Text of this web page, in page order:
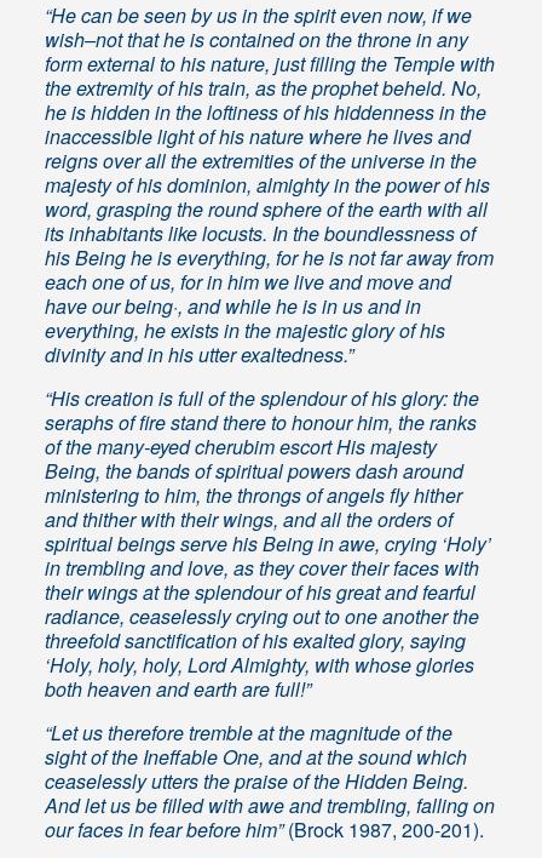
“He can be seen by us in the spirit even now, if we
wish–not that he is contained on the throne in any
form external to his nature, just filling the Temple with
the extremity of his train, as the prophet beheld. No,
he is hidden in the loftiness of his hiddenness in the
inaccessible light of his nature where he lives and
reigns over all the extremities of the universe in the
majesty of his dominion, almighty in the power of his
word, grasping the round sphere of the earth with all
its inhabitants like locusts. In the boundlessness of
his Being he is everything, for he is not far away from
each one of us, for in him we live and move and
have our being·, and while he is in us and in
everything, he exists in the majestic glory of his
divinity and in his utter exaltedness.”
“His creation is full of the splendour of his glory: the
seraphs of fire stand there to honour him, the ranks
of the many-eyed cherubim escort His majesty
Being, the bands of spiritual powers dash around
ministering to him, the throngs of angels fly hither
and thither with their wings, and all the orders of
spiritual beings serve his Being in awe, crying ‘Holy’
in trembling and love, as they cover their faces with
their wings at the splendour of his great and fearful
radiance, ceaselessly crying out to one another the
threefold sanctification of his exalted glory, saying
‘Holy, holy, holy, Lord Almighty, with whose glories
both heaven and earth are full!”
“Let us therefore tremble at the magnitude of the
sight of the Ineffable One, and at the sound which
ceaselessly utters the praise of the Hidden Being.
And let us be filled with awe and trembling, falling on
our faces in fear before him”(Brock 1987, 200-201).